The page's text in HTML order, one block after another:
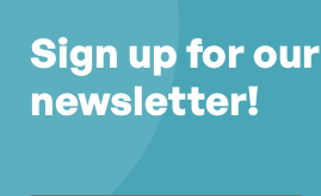
Sign up for our
newsletter!